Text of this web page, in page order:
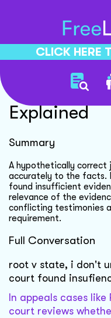
CLICK HERE
Explained
Summary
A hypothetically correct
accurately to the facts.
found insufficient
relevance of the
conflicting testimonies
requirement.
Full Conversation
root v state, i don't
court found
In appeals cases
court reviews